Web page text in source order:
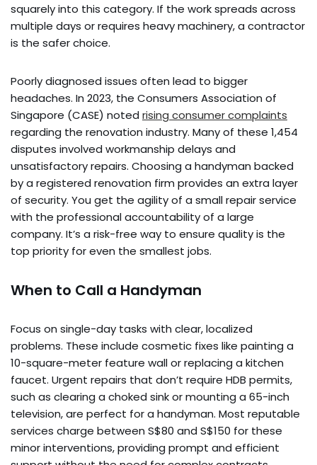
squarely into this category. If the work spreads across
multiple days or requires heavy machinery, a contractor
is the safer choice.
Poorly diagnosed issues often lead to bigger
headaches. In 2023, the Consumers Association of
Singapore (CASE) noted rising consumer complaints
regarding the renovation industry. Many of these 1,454
disputes involved workmanship delays and
unsatisfactory repairs. Choosing a handyman backed
by a registered renovation firm provides an extra layer
of security. You get the agility of a small repair service
with the professional accountability of a large
company. It’s a risk-free way to ensure quality is the
top priority for even the smallest jobs.
When to Call a Handyman
Focus on single-day tasks with clear, localized
problems. These include cosmetic fixes like painting a
10-square-meter feature wall or replacing a kitchen
faucet. Urgent repairs that don’t require HDB permits,
such as clearing a choked sink or mounting a 65-inch
television, are perfect for a handyman. Most reputable
services charge between S$80 and S$150 for these
minor interventions, providing prompt and efficient